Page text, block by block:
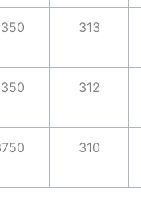
313
312
310